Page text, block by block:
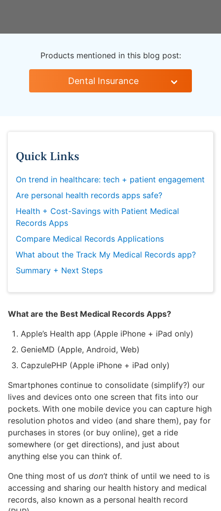
Products mentioned in this blog post:
Dental Insurance
Quick Links
On trend in healthcare: tech + patient engagement
Are personal health records apps safe?
Health + Cost-Savings with Patient Medical
Records Apps
Compare Medical Records Applications
What about the Track My Medical Records app?
Summary + Next Steps
What are the Best Medical Records Apps?
Apple’s Health app (Apple iPhone + iPad only)
GenieMD (Apple, Android, Web)
CapzulePHP (Apple iPhone + iPad only)
Smartphones continue to consolidate (simplify?) our
lives and devices onto one screen that fits into our
pockets. With one mobile device you can capture high
resolution photos and video (and share them), pay for
purchases in stores (or buy online), get a ride
somewhere (or get directions), and just about
anything else you can think of.
One thing most of us don’t think of until we need to is
accessing and sharing our health history and medical
records, also known as a personal health record